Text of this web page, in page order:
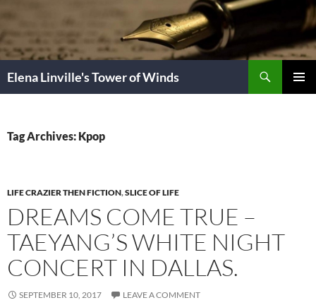
content
Elena Linville's Tower of Winds
Tag Archives: Kpop
LIFE CRAZIER THEN FICTION,SLICE OF LIFE
DREAMS COME TRUE –
TAEYANG’S WHITE NIGHT
CONCERT IN DALLAS.
SEPTEMBER 10, 2017 LEAVE A COMMENT